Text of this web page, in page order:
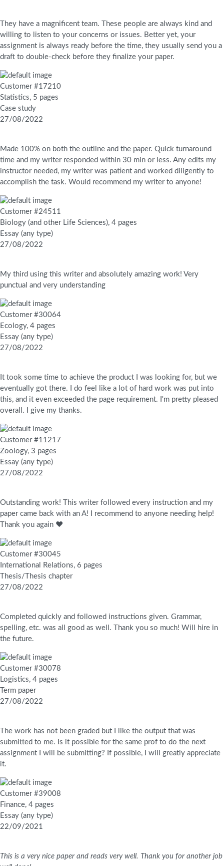
They have a magnificent team. These people are always kind and
willing to listen to your concerns or issues. Better yet, your
assignment is always ready before the time, they usually send you a
draft to double-check before they finalize your paper.
Customer #17210
Statistics, 5 pages
Case study
27/08/2022
Made 100% on both the outline and the paper. Quick turnaround
time and my writer responded within 30 min or less. Any edits my
instructor needed, my writer was patient and worked diligently to
accomplish the task. Would recommend my writer to anyone!
Customer #24511
Biology (and other Life Sciences), 4 pages
Essay (any type)
27/08/2022
My third using this writer and absolutely amazing work! Very
punctual and very understanding
Customer #30064
Ecology, 4 pages
Essay (any type)
27/08/2022
It took some time to achieve the product I was looking for, but we
eventually got there. I do feel like a lot of hard work was put into
this, and it even exceeded the page requirement. I'm pretty pleased
overall. I give my thanks.
Customer #11217
Zoology, 3 pages
Essay (any type)
27/08/2022
Outstanding work! This writer followed every instruction and my
paper came back with an A! I recommend to anyone needing help!
Thank you again ❤️
Customer #30045
International Relations, 6 pages
Thesis/Thesis chapter
27/08/2022
Completed quickly and followed instructions given. Grammar,
spelling, etc. was all good as well. Thank you so much! Will hire in
the future.
Customer #30078
Logistics, 4 pages
Term paper
27/08/2022
The work has not been graded but I like the output that was
submitted to me. Is it possible for the same prof to do the next
assignment I will be submitting? If possible, I will greatly appreciate
it.
Customer #39008
Finance, 4 pages
Essay (any type)
22/09/2021
This is a very nice paper and reads very well. Thank you for another job